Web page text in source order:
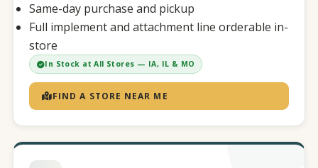
Same-day purchase and pickup
Full implement and attachment line orderable in-
store
In Stock at All Stores — IA, IL & MO
FIND A STORE NEAR ME